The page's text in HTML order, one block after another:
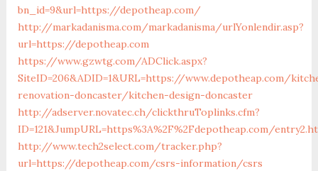
bn_id=9&url=https://depotheap.com/
http://markadanisma.com/markadanisma/urlYonlendir.asp?
url=https://depotheap.com
https://www.gzwtg.com/ADClick.aspx?
SiteID=206&ADID=1&URL=https://www.depotheap.com/
renovation-doncaster/kitchen-design-doncaster
http://adserver.novatec.ch/clickthruToplinks.cfm?
ID=121&JumpURL=https%3A%2F%2Fdepotheap.com/
http://www.tech2select.com/tracker.php?
url=https://depotheap.com/csrs-information/csrs